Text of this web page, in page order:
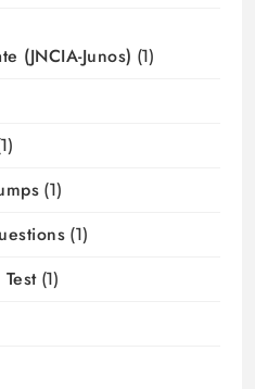
(JNCIA-Junos) (1)
(1)
(1)
(1)